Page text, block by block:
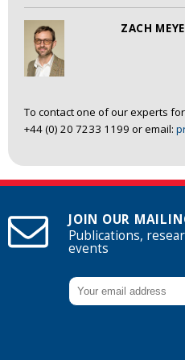
ZACH
To contact one of our experts
+44 (0) 20 7233 1199 or email:
JOIN OUR
Publications,
events